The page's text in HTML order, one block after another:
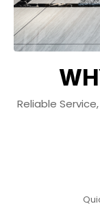
Reliable